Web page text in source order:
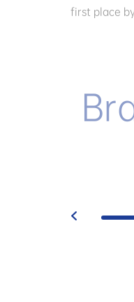
first place